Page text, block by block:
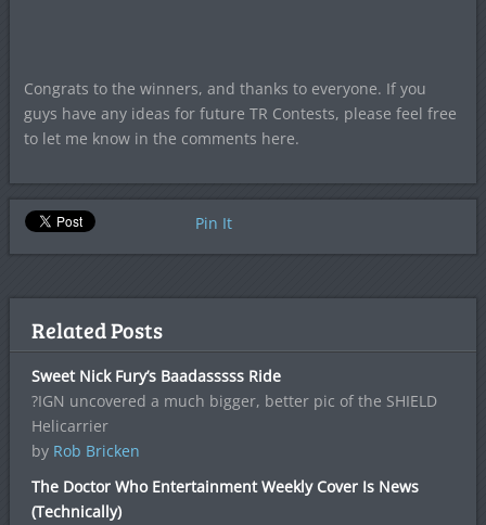
Congrats to the winners, and thanks to everyone. If you
guys have any ideas for future TR Contests, please feel free
to let me know in the comments here.
Pin It
Related Posts
Sweet Nick Fury’s Baadasssss Ride
?IGN uncovered a much bigger, better pic of the SHIELD
Helicarrier
by Rob Bricken
The Doctor Who Entertainment Weekly Cover Is News
(Technically)